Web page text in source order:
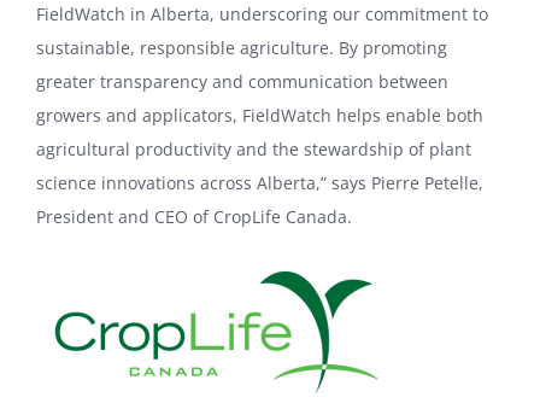
FieldWatch in Alberta, underscoring our commitment to
sustainable, responsible agriculture. By promoting
greater transparency and communication between
growers and applicators, FieldWatch helps enable both
agricultural productivity and the stewardship of plant
science innovations across Alberta,” says Pierre Petelle,
President and CEO of CropLife Canada.